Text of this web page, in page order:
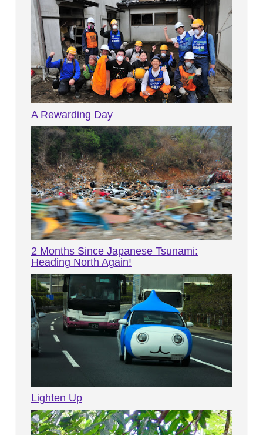
A Rewarding Day
2 Months Since Japanese Tsunami:
Heading North Again!
Lighten Up